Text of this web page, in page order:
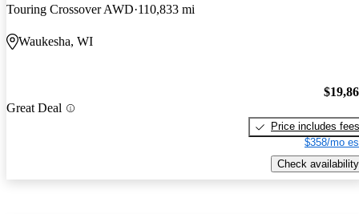
Touring Crossover AWD 110,833 mi
Waukesha, WI
Great Deal
Price includes fees
$358/mo
Check availability